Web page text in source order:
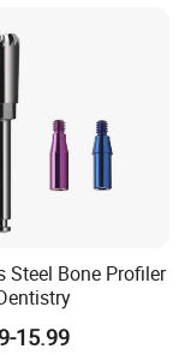
Steel Bone Profiler
15.99